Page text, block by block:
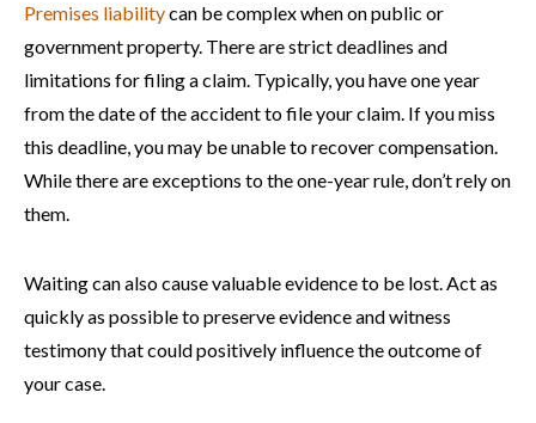
Premises liabilitycan be complex when on public or
government property. There are strict deadlines and
limitations for filing a claim. Typically, you have one year
from the date of the accident to file your claim. If you miss
this deadline, you may be unable to recover compensation.
While there are exceptions to the one-year rule, don’t rely on
them.
Waiting can also cause valuable evidence to be lost. Act as
quickly as possible to preserve evidence and witness
testimony that could positively influence the outcome of
your case.